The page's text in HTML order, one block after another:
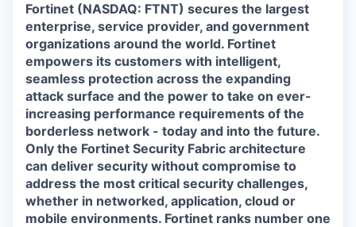
Fortinet (NASDAQ: FTNT) secures the largest
enterprise, service provider, and government
organizations around the world. Fortinet
empowers its customers with intelligent,
seamless protection across the expanding
attack surface and the power to take on ever-
increasing performance requirements of the
borderless network - today and into the future.
Only the Fortinet Security Fabric architecture
can deliver security without compromise to
address the most critical security challenges,
whether in networked, application, cloud or
mobile environments. Fortinet ranks number one